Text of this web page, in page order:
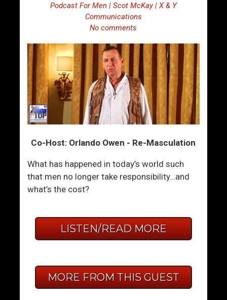
Podcast For Men | Scot McKay | X & Y
Communications
No comments
Co-Host: Orlando Owen - Re-Masculation
What has happened in today’s world such
that men no longer take responsibility…and
what’s the cost?
LISTEN/READ MORE
MORE FROM THIS GUEST